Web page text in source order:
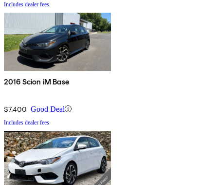
Includes dealer fees
2016 Scion iM Base
$7,400 Good Deal
Includes dealer fees